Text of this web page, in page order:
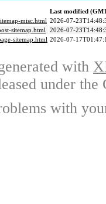
Last modified
misc.html 2026-07-
sitemap.html 2026-07-
sitemap.html 2026-07-
with
under the
with